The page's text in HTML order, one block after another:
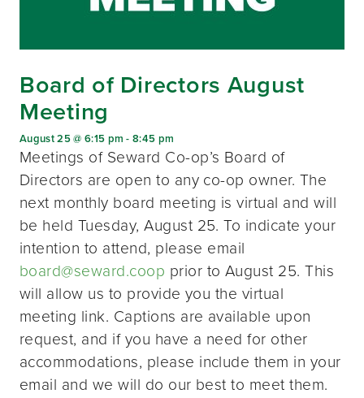
Board of Directors August
Meeting
August 25 @ 6:15 pm -8:45 pm
Meetings of Seward Co-op’s Board of
Directors are open to any co-op owner. The
next monthly board meeting is virtual and will
be held Tuesday, August 25. To indicate your
intention to attend, please email
board@seward.coop prior to August 25. This
will allow us to provide you the virtual
meeting link. Captions are available upon
request, and if you have a need for other
accommodations, please include them in your
email and we will do our best to meet them.